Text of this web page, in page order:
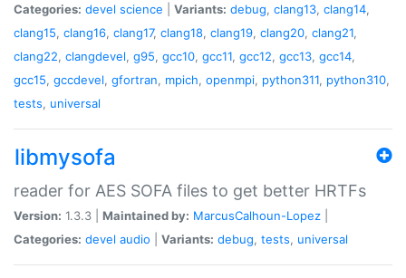
Categories: devel science Variants: debug, clang13, clang14,
clang15, clang16, clang17, clang18, clang19, clang20, clang21,
clang22, clangdevel, g95, gcc10, gcc11, gcc12, gcc13, gcc14,
gcc15, gccdevel, gfortran, mpich, openmpi, python311, python310,
tests, universal
libmysofa
reader for AES SOFA files to get better HRTFs
Version: 1.3.3 | Maintained by: MarcusCalhoun-Lopez
Categories: devel audio Variants: debug, tests, universal